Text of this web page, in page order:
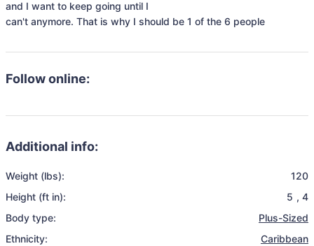
and I want to keep going until I
can't anymore. That is why I should be 1 of the 6 people
Follow online:
Additional info:
Weight (lbs):
120
Height (ft in):
5 , 4
Body type:
Plus-Sized
Ethnicity:
Caribbean